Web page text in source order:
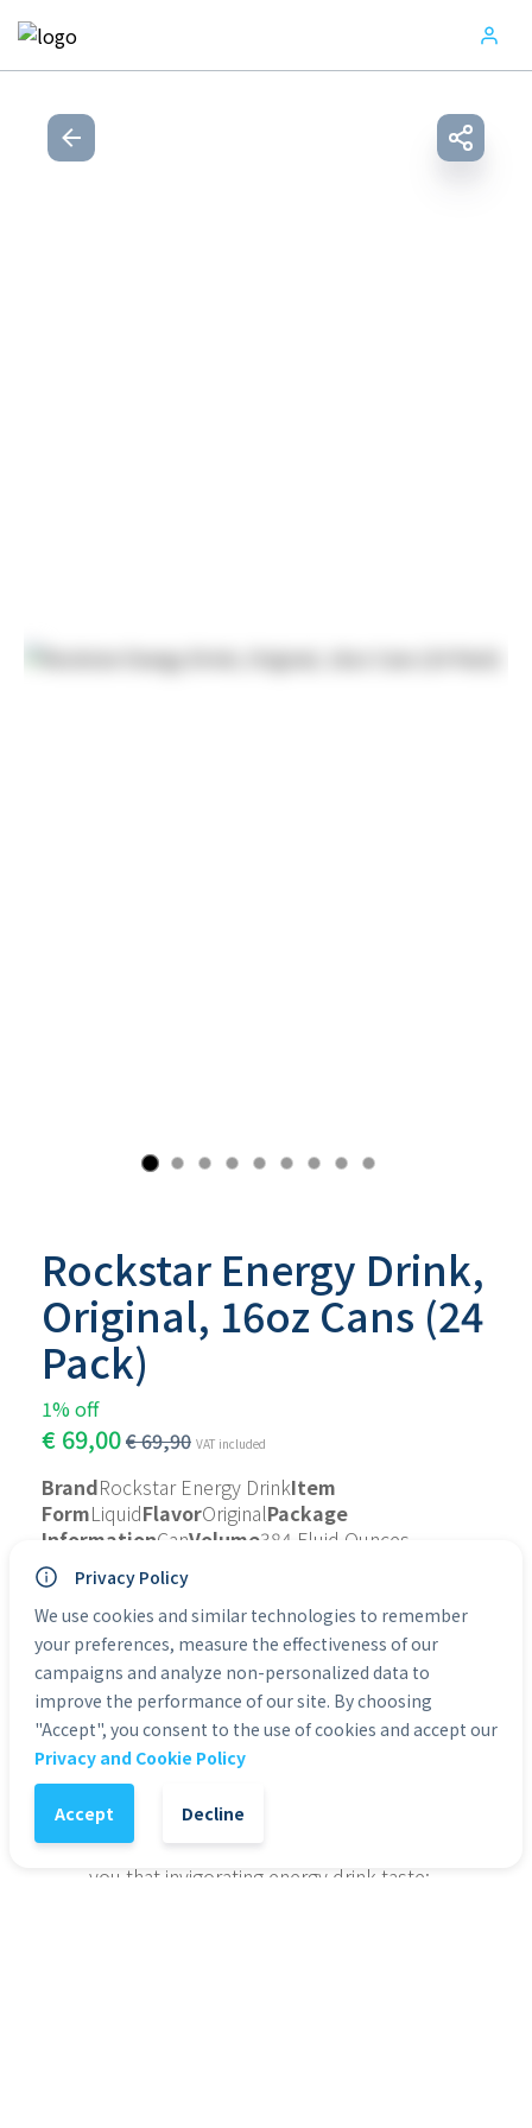
Rockstar Energy Drink,
Original, 16oz Cans (24
Pack)
1% off
€ 69,00€69,90 VAT included
BrandRockstar Energy DrinkItem
FormLiquidFlavorOriginalPackage
InformationCanVolume384 Fluid Ounces
About this item
Includes 24 cans of Rockstar Energy Drink
Original flavor
Formulated to provide an incredible energy
boost for those leading active and exhausting
lifestyles, from athletes to rockstars
Brand:ced with a blend of 160mg caffeine, B-
yielding metabolism, guarana to provide a
natural source of caffeine, and taurine to give
you that invigorating energy drink taste:
Privacy Policy
We use cookies and similar technologies to remember
your preferences, measure the effectiveness of our
campaigns and analyze non-personalized data to
improve the performance of our site. By choosing
"Accept", you consent to the use of cookies and accept our
Privacy and Cookie Policy
Accept Decline